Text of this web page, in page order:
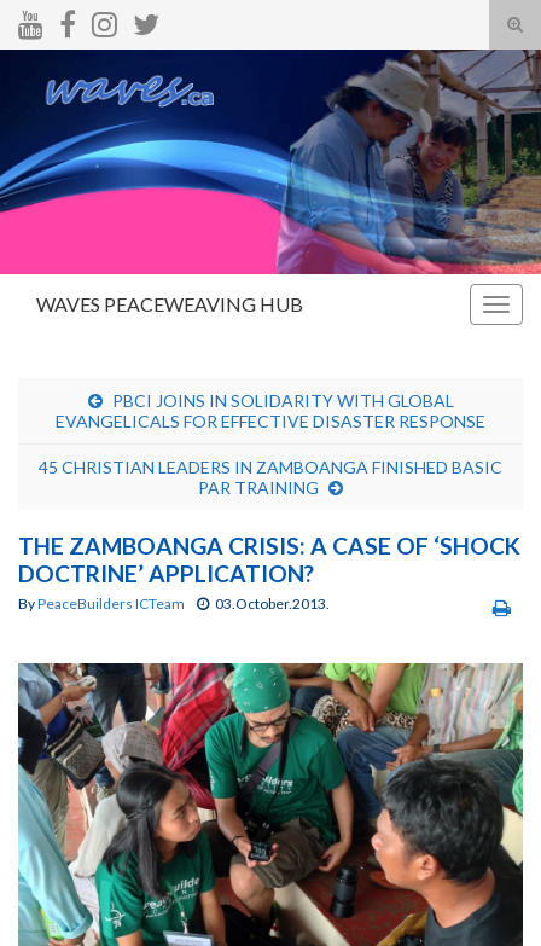
Search for:
WAVES PEACEWEAVING HUB
PBCI JOINS IN SOLIDARITY WITH GLOBAL
EVANGELICALS FOR EFFECTIVE DISASTER RESPONSE
45 CHRISTIAN LEADERS IN ZAMBOANGA FINISHED BASIC
PAR TRAINING
THE ZAMBOANGA CRISIS: A CASE OF ‘SHOCK
DOCTRINE’ APPLICATION?
ByPeaceBuilders ICTeam 03.October.2013.